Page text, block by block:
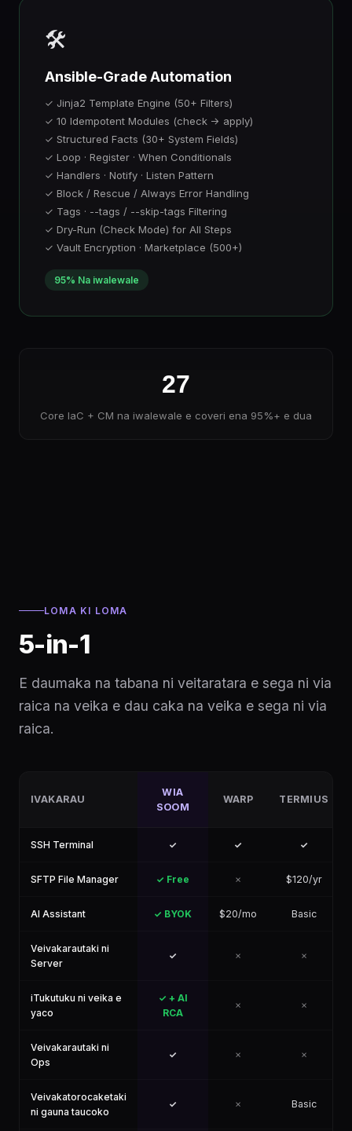
🛠️
Ansible-Grade Automation
✓ Jinja2 Template Engine (50+ Filters)
✓ 10 Idempotent Modules (check → apply)
✓ Structured Facts (30+ System Fields)
✓ Loop · Register · When Conditionals
✓ Handlers · Notify · Listen Pattern
✓ Block / Rescue / Always Error Handling
✓ Tags · --tags / --skip-tags Filtering
✓ Dry-Run (Check Mode) for All Steps
✓ Vault Encryption · Marketplace (500+)
95% Na iwalewale
27
Core IaC + CM na iwalewale e coveri ena 95%+ e dua
LOMA KI LOMA
5-in-1
E daumaka na tabana ni veitaratara e sega ni via
raica na veika e dau caka na veika e sega ni via
raica.
IVAKARAU
WIA
SOOM
WARP TERMIUS
SSH Terminal ✓ ✓ ✓
SFTP File Manager ✓ Free ✗ $120/yr
AI Assistant ✓ BYOK $20/mo Basic
Veivakarautaki ni
Server
✓ ✗ ✗
iTukutuku ni veika e
yaco
✓ + AI
RCA
✗ ✗
Veivakarautaki ni
Ops
✓ ✗ ✗
Veivakatorocaketaki
ni gauna taucoko
✓ ✗ Basic